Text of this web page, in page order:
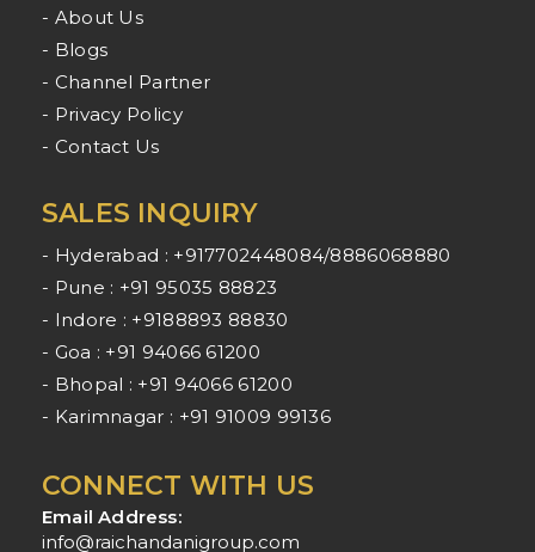
- About Us
- Blogs
- Channel Partner
- Privacy Policy
- Contact Us
SALES INQUIRY
- Hyderabad : +917702448084/8886068880
- Pune : +91 95035 88823
- Indore : +9188893 88830
- Goa : +91 94066 61200
- Bhopal : +91 94066 61200
- Karimnagar : +91 91009 99136
CONNECT WITH US
Email Address:
info@raichandanigroup.com